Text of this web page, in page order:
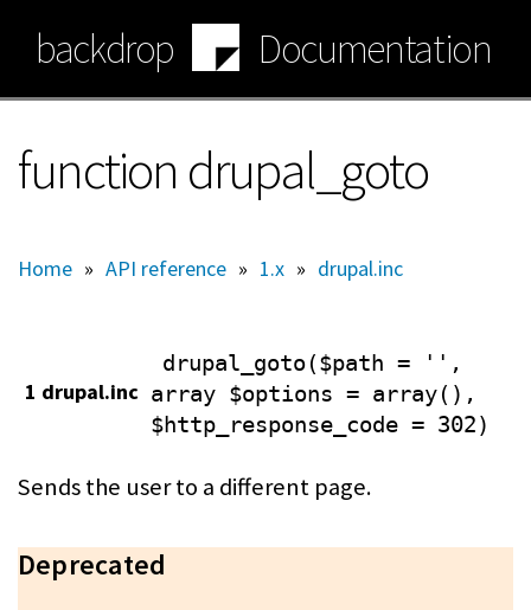
main
content
backdrop Documentation
function drupal_goto
Home » API reference » 1.x » drupal.inc
1 drupal.inc
drupal_goto($path = '',
array $options = array(),
$http_response_code = 302)
Sends the user to a different page.
Deprecated